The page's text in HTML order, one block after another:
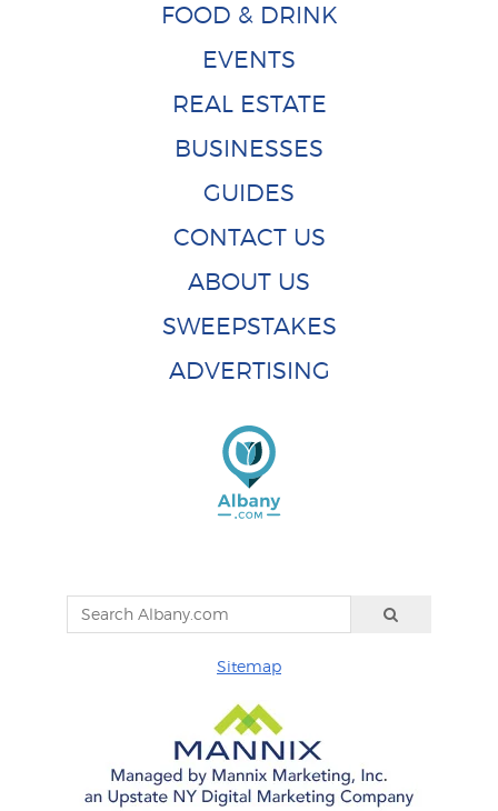
FOOD & DRINK
EVENTS
REAL ESTATE
BUSINESSES
GUIDES
CONTACT US
ABOUT US
SWEEPSTAKES
ADVERTISING
Sitemap